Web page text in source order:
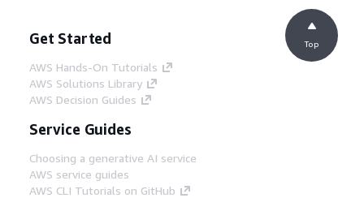
Get Started
AWS Hands-On Tutorials
AWS Solutions Library
AWS Decision Guides
Service Guides
Choosing a generative AI service
AWS service guides
AWS CLI Tutorials on GitHub
Top